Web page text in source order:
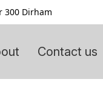
300 Dirham
Contact us